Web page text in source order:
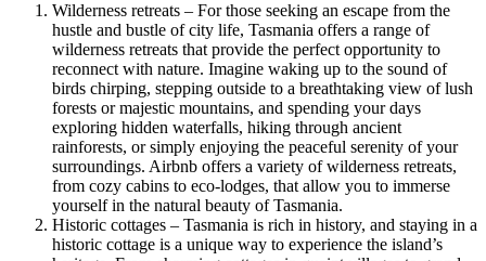
Wilderness retreats – For those seeking an escape from the
hustle and bustle of city life, Tasmania offers a range of
wilderness retreats that provide the perfect opportunity to
reconnect with nature. Imagine waking up to the sound of
birds chirping, stepping outside to a breathtaking view of lush
forests or majestic mountains, and spending your days
exploring hidden waterfalls, hiking through ancient
rainforests, or simply enjoying the peaceful serenity of your
surroundings. Airbnb offers a variety of wilderness retreats,
from cozy cabins to eco-lodges, that allow you to immerse
yourself in the natural beauty of Tasmania.
Historic cottages – Tasmania is rich in history, and staying in a
historic cottage is a unique way to experience the island’s